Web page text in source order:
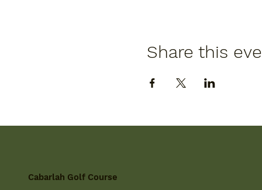
Share this
Cabarlah Golf Course